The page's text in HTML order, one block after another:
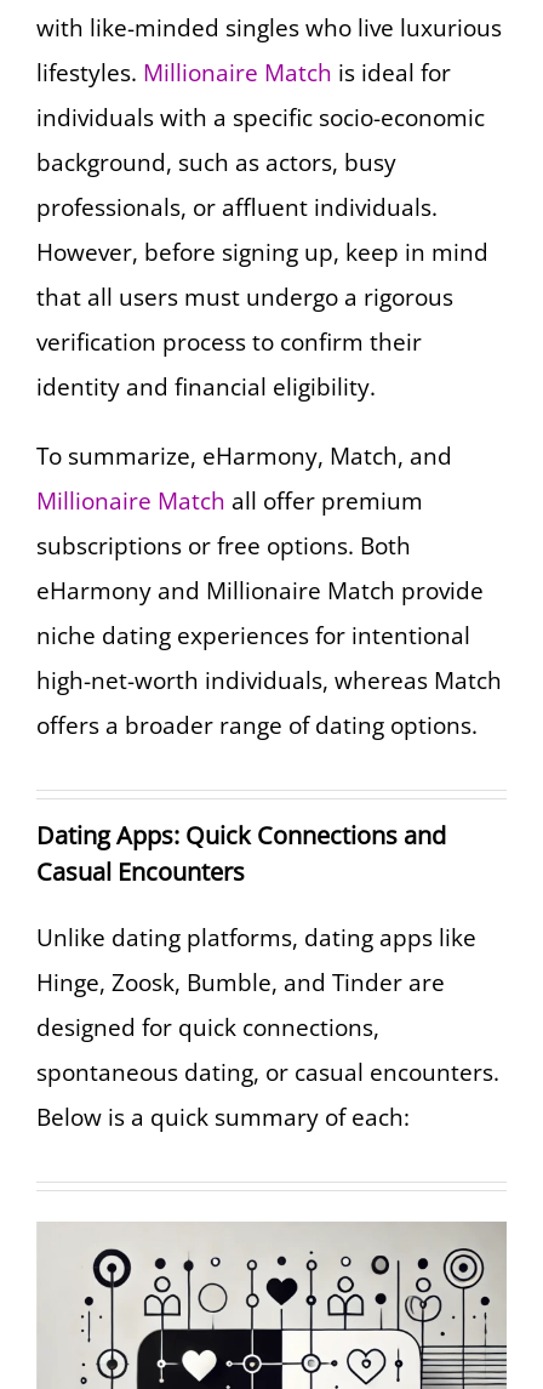
with like-minded singles who live luxurious
lifestyles. Millionaire Match is ideal for
individuals with a specific socio-economic
background, such as actors, busy
professionals, or affluent individuals.
However, before signing up, keep in mind
that all users must undergo a rigorous
verification process to confirm their
identity and financial eligibility.
To summarize, eHarmony, Match, and
Millionaire Match all offer premium
subscriptions or free options. Both
eHarmony and Millionaire Match provide
niche dating experiences for intentional
high-net-worth individuals, whereas Match
offers a broader range of dating options.
Dating Apps: Quick Connections and
Casual Encounters
Unlike dating platforms, dating apps like
Hinge, Zoosk, Bumble, and Tinder are
designed for quick connections,
spontaneous dating, or casual encounters.
Below is a quick summary of each: